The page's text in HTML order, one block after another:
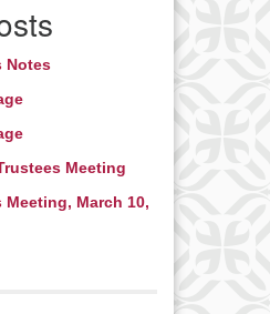
Notes
Meeting
March 10,